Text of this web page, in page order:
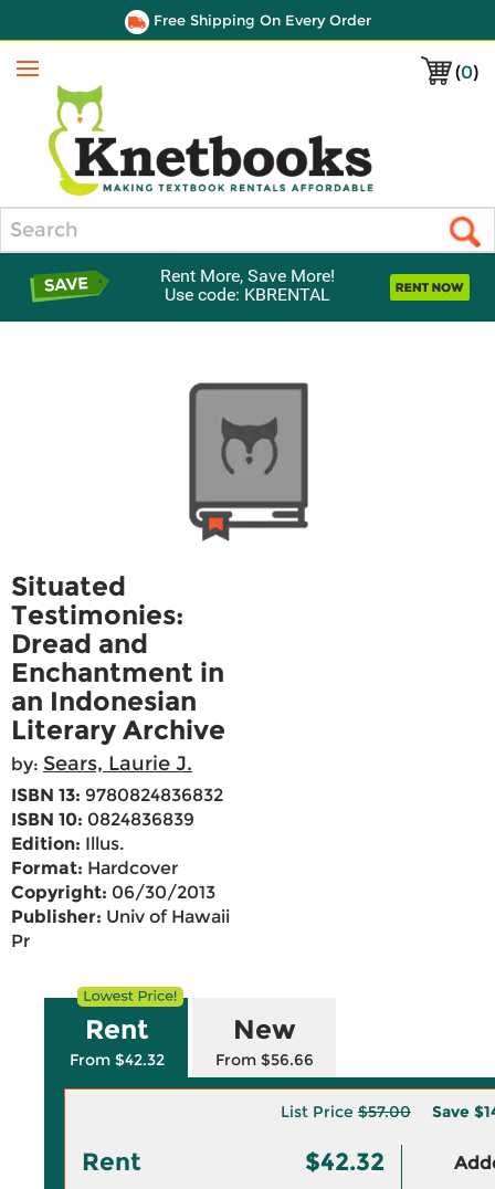
Free Shipping On Every Order
(0)
Menu
Rent More, Save More!
Use code: KBRENTAL
Situated
Testimonies:
Dread and
Enchantment in
an Indonesian
Literary Archive
by: Sears, Laurie J.
ISBN 13: 9780824836832
ISBN 10: 0824836839
Edition: Illus.
Format: Hardcover
Copyright: 06/30/2013
Publisher: Univ of Hawaii
Pr
Rent
From $42.32
New
From $56.66
List Price $57.00 Save
Rent $42.32